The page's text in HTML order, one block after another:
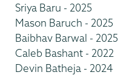
Sriya Baru - 2025
Mason Baruch - 2025
Baibhav Barwal - 2025
Caleb Bashant - 2022
Devin Batheja - 2024